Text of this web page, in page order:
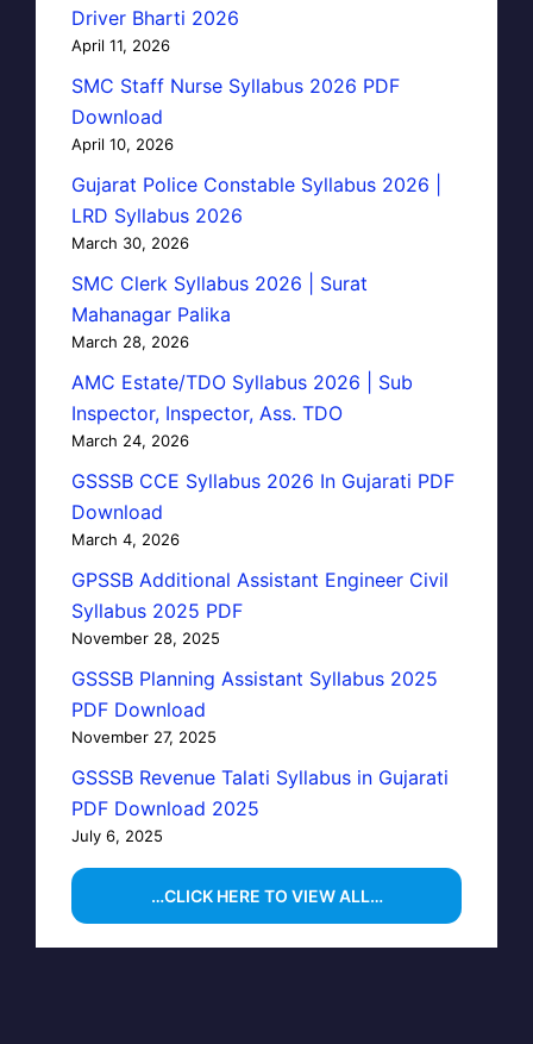
Driver Bharti 2026
April 11, 2026
SMC Staff Nurse Syllabus 2026 PDF
Download
April 10, 2026
Gujarat Police Constable Syllabus 2026 |
LRD Syllabus 2026
March 30, 2026
SMC Clerk Syllabus 2026 | Surat
Mahanagar Palika
March 28, 2026
AMC Estate/TDO Syllabus 2026 | Sub
Inspector, Inspector, Ass. TDO
March 24, 2026
GSSSB CCE Syllabus 2026 In Gujarati PDF
Download
March 4, 2026
GPSSB Additional Assistant Engineer Civil
Syllabus 2025 PDF
November 28, 2025
GSSSB Planning Assistant Syllabus 2025
PDF Download
November 27, 2025
GSSSB Revenue Talati Syllabus in Gujarati
PDF Download 2025
July 6, 2025
…CLICK HERE TO VIEW ALL…